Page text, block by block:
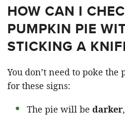
HOW CAN I
PUMPKIN PIE
STICKING A
You don’t need to poke the
for these signs:
The pie will be darker